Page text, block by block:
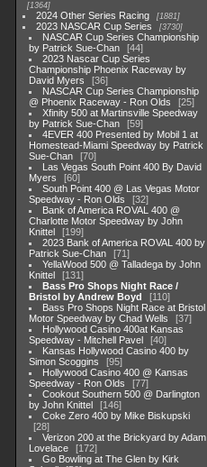
1364
2024 Other Series Racing 1881
2023 NASCAR Cup Series 3730
NASCAR Cup Series Championship
by Patrick Sue-Chan
44
2023 Nascar Cup Series
Championship Phoenix Raceway by
David Myers
36
NASCAR Cup Series Championship
@ Phoenix Raceway - Ron Olds
25
Xfinity 500 at Martinsville Speedway
by Patrick Sue-Chan
59
4EVER 400 Presented by Mobil 1 at
Homestead-Miami Speedway by Patrick
Sue-Chan
70
Las Vegas South Point 400 By David
Myers
60
South Point 400 @ Las Vegas Motor
Speedway - Ron Olds
32
Bank of America ROVAL 400 @
Charlotte Motor Speedway by John
Knittel
199
2023 Bank of America ROVAL 400 by
Patrick Sue-Chan
71
YellaWood 500 @ Talladega by John
Knittel
131
Bass Pro Shops Night Race /
Bristol by Andrew Boyd
110
Bass Pro Shops Night Race at Bristol
Motor Speedway by Chad Wells
37
Hollywood Casino 400at Kansas
Speedway - Mitchell Pavel
40
Kansas Hollywood Casino 400 by
Simon Scoggins
95
Hollywood Casino 400 @ Kansas
Speedway - Ron Olds
77
Cookout Southern 500 @ Darlington
by John Knittel
146
Coke Zero 400 by Mike Biskupski
28
Verizon 200 at the Brickyard by Adam
Lovelace
172
Go Bowling at The Glen by Kirk